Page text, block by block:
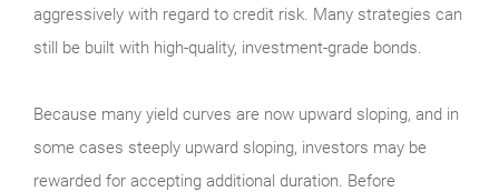
aggressively with regard to credit risk. Many strategies can
still be built with high-quality, investment-grade bonds.
Because many yield curves are now upward sloping, and in
some cases steeply upward sloping, investors may be
rewarded for accepting additional duration. Before